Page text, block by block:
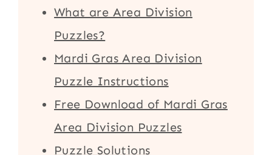
What are Area Division
Puzzles?
Mardi Gras Area Division
Puzzle Instructions
Free Download of Mardi Gras
Area Division Puzzles
Puzzle Solutions